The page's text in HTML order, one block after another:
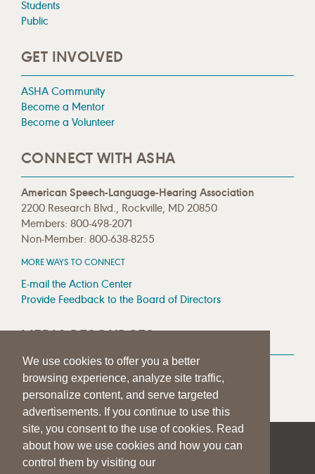
We use cookies to offer you a better
browsing experience, analyze site traffic,
personalize content, and serve targeted
advertisements. If you continue to use this
site, you consent to the use of cookies. Read
about how we use cookies and how you can
control them by visiting our
Students
Public
GET INVOLVED
ASHA Community
Become a Mentor
Become a Volunteer
CONNECT WITH ASHA
American Speech-Language-Hearing Association
2200 Research Blvd., Rockville, MD 20850
Members: 800-498-2071
Non-Member: 800-638-8255
MORE WAYS TO CONNECT
E-mail the Action Center
Provide Feedback to the Board of Directors
MEDIA RESOURCES
Press Room
Press Queries
| | PRIVACY STATEMENT